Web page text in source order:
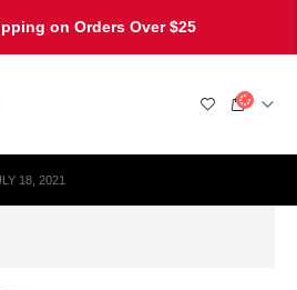
on Orders Over $25
18, 2021